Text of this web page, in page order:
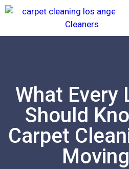
What Every
Should
Carpet